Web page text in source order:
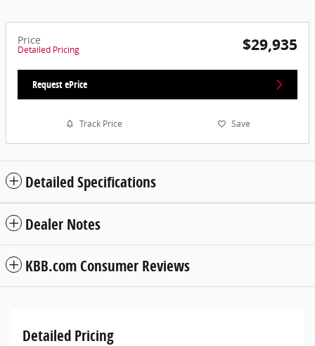
Price
Detailed Pricing $29,935
Request ePrice
Track Price Save
Detailed Specifications
Dealer Notes
KBB.com Consumer Reviews
Detailed Pricing